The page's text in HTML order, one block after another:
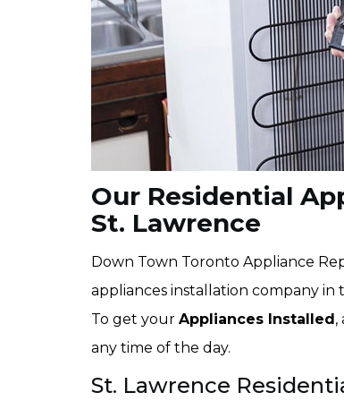
Our Residential
St. Lawrence
Down Town Toronto Appliance
appliances installation company in
To get your Appliances Installed,
any time of the day.
St. Lawrence